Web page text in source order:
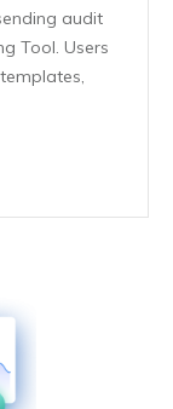
audit
Tool. Users